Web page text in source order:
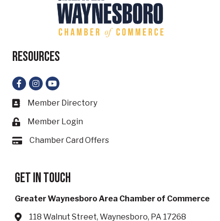
Resources
Facebook
Instagram
YouTube
Business card icon
Member Directory
Lock icon
Member Login
Card iconChamber Card Offers
Get in touch
Greater Waynesboro Area Chamber of Commerce
Address & Map
118 Walnut Street, Waynesboro, PA 17268